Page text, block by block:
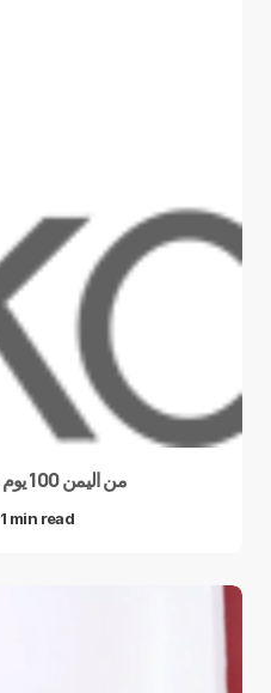
من اليمن 100 يوم سعادة .. وأكمل الشباب التحدي
1 min read